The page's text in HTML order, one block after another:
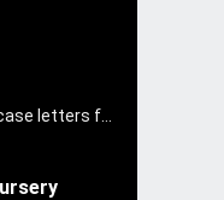
This game is designed for kids to learn lowercase letters f to j.